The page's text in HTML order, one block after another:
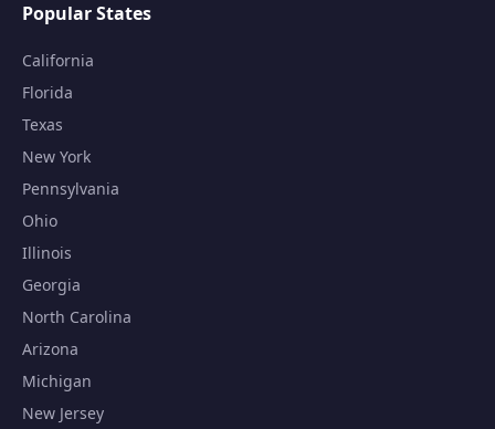
Popular States
California
Florida
Texas
New York
Pennsylvania
Ohio
Illinois
Georgia
North Carolina
Arizona
Michigan
New Jersey